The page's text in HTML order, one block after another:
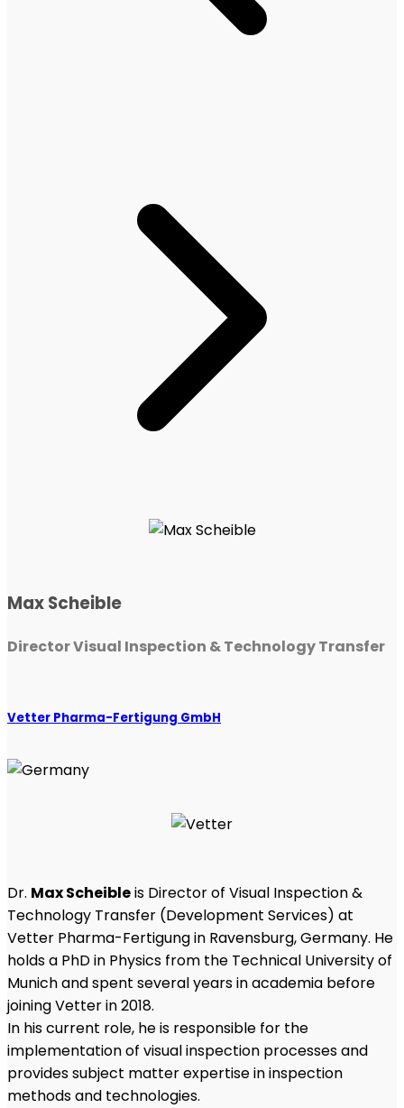
Max Scheible
Director Visual Inspection & Technology Transfer
Vetter Pharma-Fertigung GmbH
Dr. Max Scheibleis Director of Visual Inspection &
Technology Transfer (Development Services) at
Vetter Pharma-Fertigung in Ravensburg, Germany. He
holds a PhD in Physics from the Technical University of
Munich and spent several years in academia before
joining Vetter in 2018.
In his current role, he is responsible for the
implementation of visual inspection processes and
provides subject matter expertise in inspection
methods and technologies.